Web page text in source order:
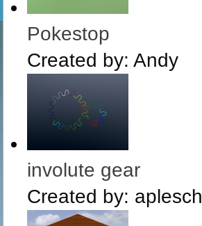
Pokestop
Created by: Andy
involute gear
Created by: aplesch